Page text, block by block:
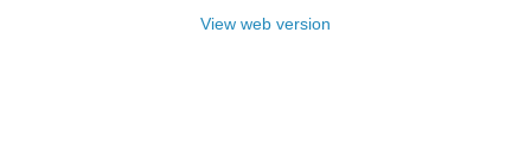
View web version